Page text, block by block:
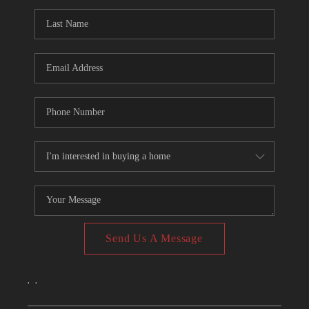
CONNECT
TOP AREAS
Send Us A Message
, ,